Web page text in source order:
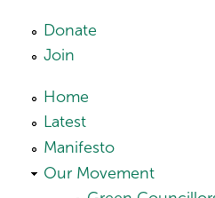
Skip to main content
Donate
Join
Home
Latest
Manifesto
Our Movement